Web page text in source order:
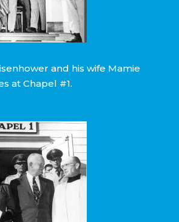
and his wife Mamie
at Chapel #1.